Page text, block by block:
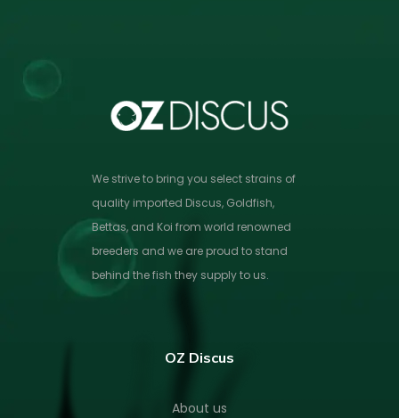
We strive to bring you select strains of
quality imported Discus, Goldfish,
Bettas, and Koi from world renowned
breeders and we are proud to stand
behind the fish they supply to us.
OZ Discus
About us